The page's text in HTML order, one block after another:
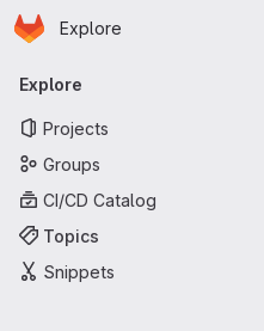
Skip to main content
Homepage
Explore
Primary navigation
Explore
Projects
Groups
CI/CD Catalog
Topics
Snippets